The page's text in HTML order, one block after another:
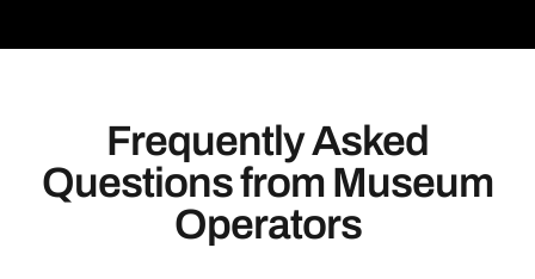
Frequently Asked
Questionsfrom Museum
Operators